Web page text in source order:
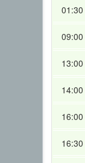
01:30
09:00
13:00
14:00
16:00
16:30